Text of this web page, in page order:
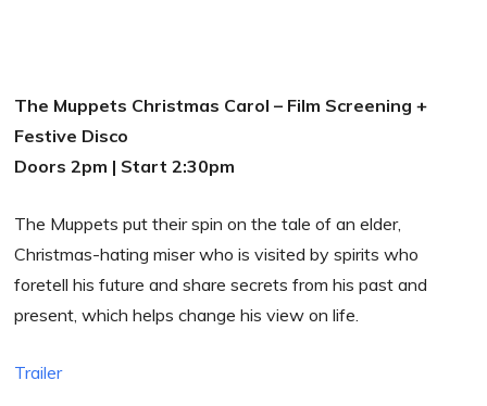
The Muppets Christmas Carol – Film Screening +
Festive Disco
Doors 2pm | Start 2:30pm
The Muppets put their spin on the tale of an elder,
Christmas-hating miser who is visited by spirits who
foretell his future and share secrets from his past and
present, which helps change his view on life.
Trailer